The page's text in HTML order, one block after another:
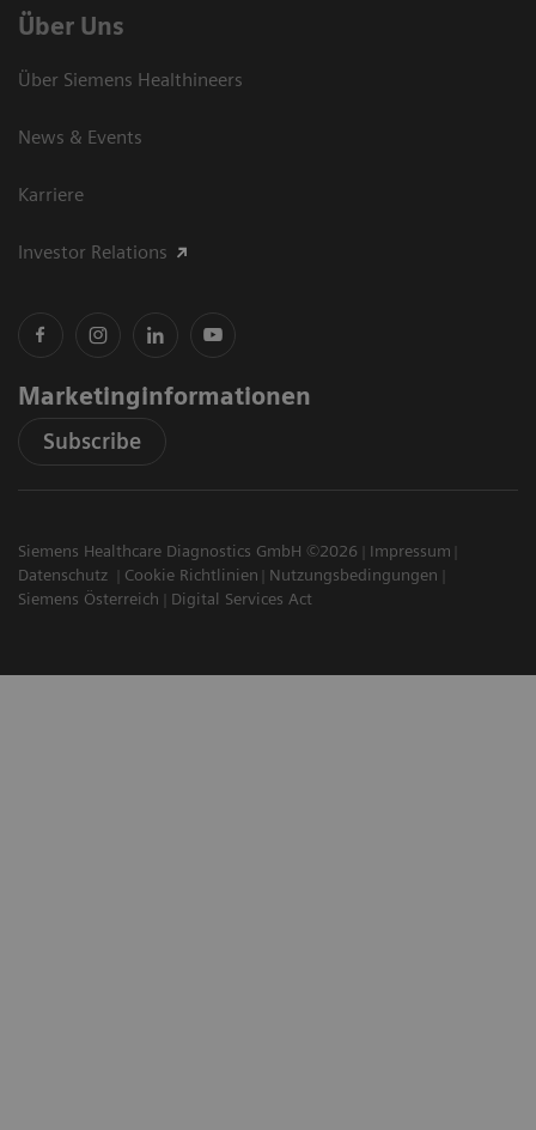
Über Uns
Über Siemens Healthineers
News & Events
Karriere
Investor Relations
Marketinginformationen
Subscribe
Siemens Healthcare Diagnostics GmbH ©2026
Impressum
Datenschutz
Cookie Richtlinien
Nutzungsbedingungen
Siemens Österreich
Digital Services Act